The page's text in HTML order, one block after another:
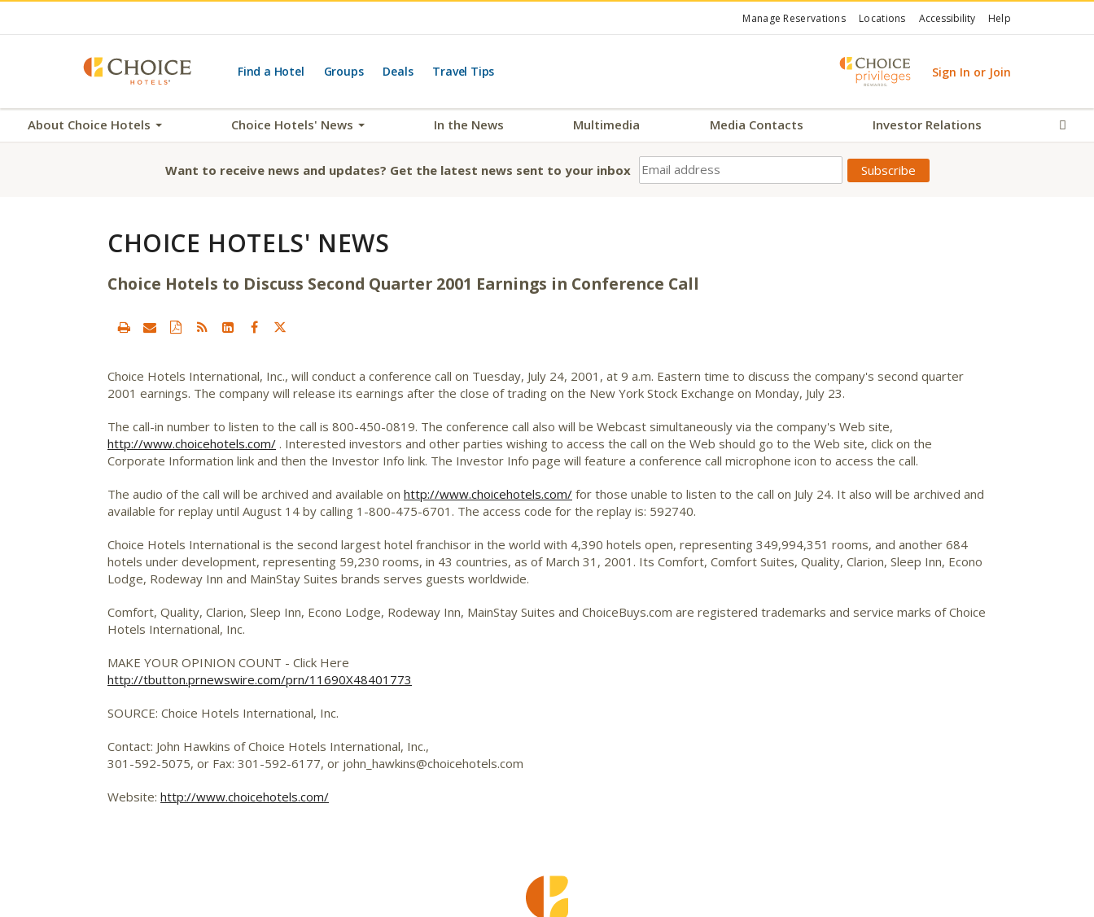
Manage Reservations Locations Accessibility Help
Find a Hotel Groups Deals Travel Tips Sign In or Join
About Choice Hotels Choice Hotels' News In the News Multimedia Media Contacts Investor Relations
Want to receive news and updates? Get the latest news sent to your inbox
CHOICE HOTELS' NEWS
Choice Hotels to Discuss Second Quarter 2001 Earnings in Conference Call
Choice Hotels International, Inc., will conduct a conference call on Tuesday, July 24, 2001, at 9 a.m. Eastern time to discuss the company's second quarter
2001 earnings. The company will release its earnings after the close of trading on the New York Stock Exchange on Monday, July 23.
The call-in number to listen to the call is 800-450-0819. The conference call also will be Webcast simultaneously via the company's Web site,
http://www.choicehotels.com/ . Interested investors and other parties wishing to access the call on the Web should go to the Web site, click on the
Corporate Information link and then the Investor Info link. The Investor Info page will feature a conference call microphone icon to access the call.
The audio of the call will be archived and available on http://www.choicehotels.com/ for those unable to listen to the call on July 24. It also will be archived and
available for replay until August 14 by calling 1-800-475-6701. The access code for the replay is: 592740.
Choice Hotels International is the second largest hotel franchisor in the world with 4,390 hotels open, representing 349,994,351 rooms, and another 684
hotels under development, representing 59,230 rooms, in 43 countries, as of March 31, 2001. Its Comfort, Comfort Suites, Quality, Clarion, Sleep Inn, Econo
Lodge, Rodeway Inn and MainStay Suites brands serves guests worldwide.
Comfort, Quality, Clarion, Sleep Inn, Econo Lodge, Rodeway Inn, MainStay Suites and ChoiceBuys.com are registered trademarks and service marks of Choice
Hotels International, Inc.
MAKE YOUR OPINION COUNT - Click Here
http://tbutton.prnewswire.com/prn/11690X48401773
SOURCE: Choice Hotels International, Inc.
Contact: John Hawkins of Choice Hotels International, Inc.,
301-592-5075, or Fax: 301-592-6177, or john_hawkins@choicehotels.com
Website: http://www.choicehotels.com/